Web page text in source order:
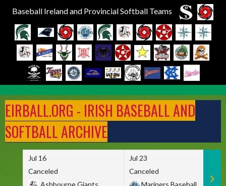
Baseball Ireland and Provincial Softball Teams
to
content
EIRBALL.ORG - IRISH BASEBALL AND
SOFTBALL ARCHIVE
Jul 16
Canceled
Ashbourne Giants
Jul 23
Canceled
Mariners Baseball